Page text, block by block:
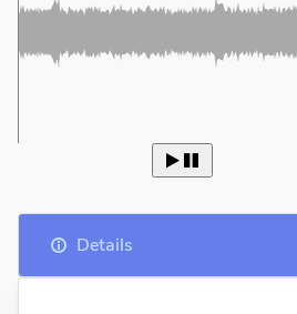
 
Details